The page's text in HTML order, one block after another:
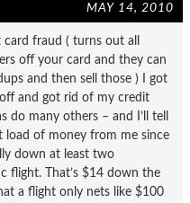
MAY 14, 2010
fraud ( turns out all
off your card and they can
and then sell those ) I got
and got rid of my credit
do many others – and I’ll tell
load of money from me since
down at least two
flight. That’s $14 down the
a flight only nets like $100